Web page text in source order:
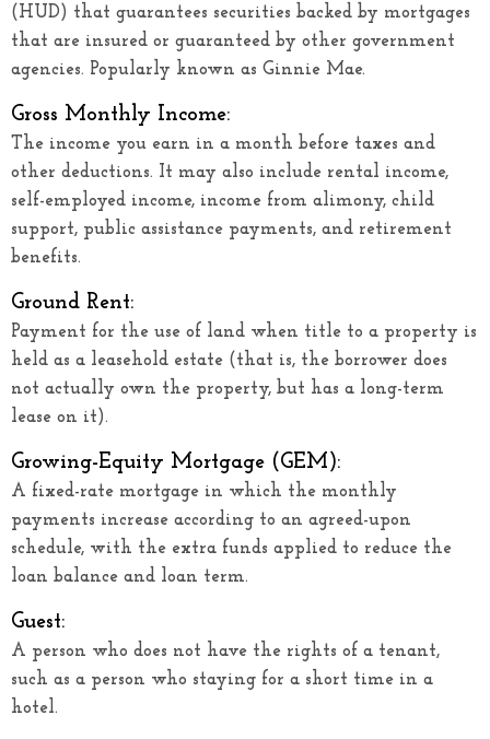
(HUD) that guarantees securities backed by mortgages
that are insured or guaranteed by other government
agencies. Popularly known as Ginnie Mae.
Gross Monthly Income:
The income you earn in a month before taxes and
other deductions. It may also include rental income,
self-employed income, income from alimony, child
support, public assistance payments, and retirement
benefits.
Ground Rent:
Payment for the use of land when title to a property is
held as a leasehold estate (that is, the borrower does
not actually own the property, but has a long-term
lease on it).
Growing-Equity Mortgage (GEM):
A fixed-rate mortgage in which the monthly
payments increase according to an agreed-upon
schedule, with the extra funds applied to reduce the
loan balance and loan term.
Guest:
A person who does not have the rights of a tenant,
such as a person who staying for a short time in a
hotel.